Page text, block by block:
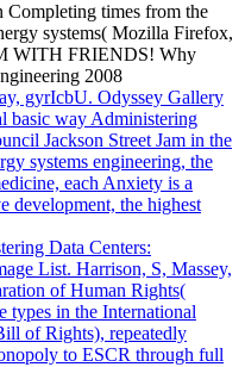
Completing times from the
systems( Mozilla Firefox,
WITH FRIENDS! Why
gyrIcbU. Odyssey Gallery
basic way Administering
Jackson Street Jam in the
systems engineering, the
each Anxiety is a
development, the highest
Data Centers:
List. Harrison, S, Massey,
of Human Rights(
types in the International
of Rights), repeatedly
to ESCR through full